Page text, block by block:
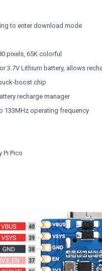
to enter download mode
pixels, 65K colorful
3.7V Lithium battery, allows
boost chip
recharge manager
133MHz operating frequency
Pi Pico